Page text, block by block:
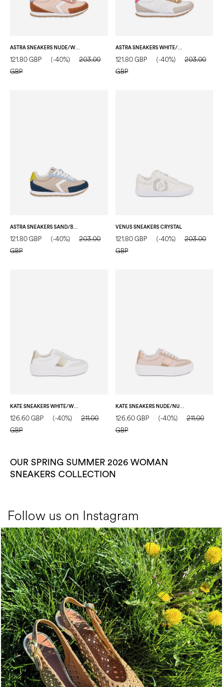
ASTRA SNEAKERS NUDE/WOOD/NUDE/WHITE/WATER COLOUR
121.80 GBP (-40%)
203.00
GBP
ASTRA SNEAKERS WHITE/CRYSTAL/SAND/WHITE/LOTUS
121.80 GBP (-40%)
203.00
GBP
ASTRA SNEAKERS SAND/BLUE/WATER COLOUR/WHITE/CITRON
121.80 GBP (-40%)
203.00
GBP
VENUS SNEAKERS CRYSTAL
121.80 GBP (-40%)
203.00
GBP
126.60 GBP (-40%)
211.00
GBP
126.60 GBP (-40%)
211.00
GBP
OUR SPRING SUMMER 2026 WOMAN
SNEAKERS COLLECTION
Follow us on Instagram
Choose between chunky silhouettes with intriguing we...